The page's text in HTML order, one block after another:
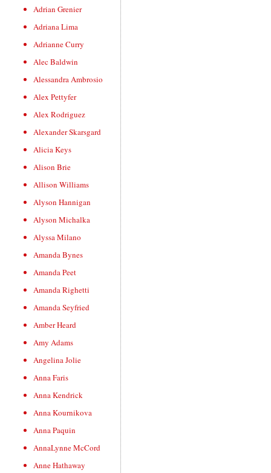
Adrian Grenier
Adriana Lima
Adrianne Curry
Alec Baldwin
Alessandra Ambrosio
Alex Pettyfer
Alex Rodriguez
Alexander Skarsgard
Alicia Keys
Alison Brie
Allison Williams
Alyson Hannigan
Alyson Michalka
Alyssa Milano
Amanda Bynes
Amanda Peet
Amanda Righetti
Amanda Seyfried
Amber Heard
Amy Adams
Angelina Jolie
Anna Faris
Anna Kendrick
Anna Kournikova
Anna Paquin
AnnaLynne McCord
Anne Hathaway